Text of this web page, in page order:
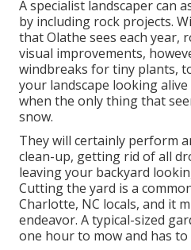
A specialist landscaper can
by including rock projects.
that Olathe sees each year,
visual improvements,
windbreaks for tiny plants,
your landscape looking
when the only thing that
snow.
They will certainly perform
clean-up, getting rid of all
leaving your backyard
Cutting the yard is a
Charlotte, NC locals, and it
endeavor. A typical-sized
one hour to mow and has to